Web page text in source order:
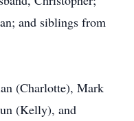
and siblings from
(Charlotte), Mark
(Kelly), and